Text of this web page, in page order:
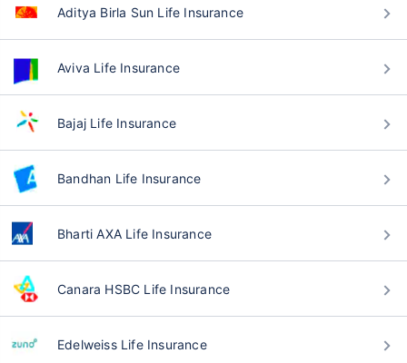
Aditya Birla Sun Life Insurance
Aviva Life Insurance
Bajaj Life Insurance
Bandhan Life Insurance
Bharti AXA Life Insurance
Canara HSBC Life Insurance
Edelweiss Life Insurance